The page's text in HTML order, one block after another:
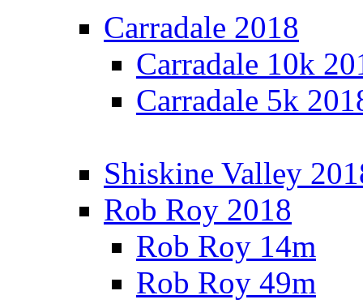
Carradale 2018
Carradale 10k
Carradale 5k
Shiskine Valley
Rob Roy 2018
Rob Roy 14m
Rob Roy 49m